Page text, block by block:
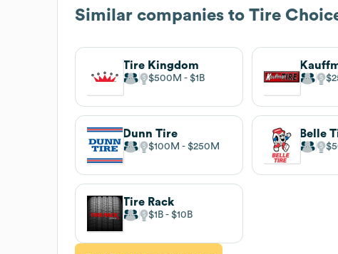
Similar companies to Tire
Tire Kingdom
$500M $1B
Dunn Tire
$100M $250M
Belle
Tire Rack
$1B $10B